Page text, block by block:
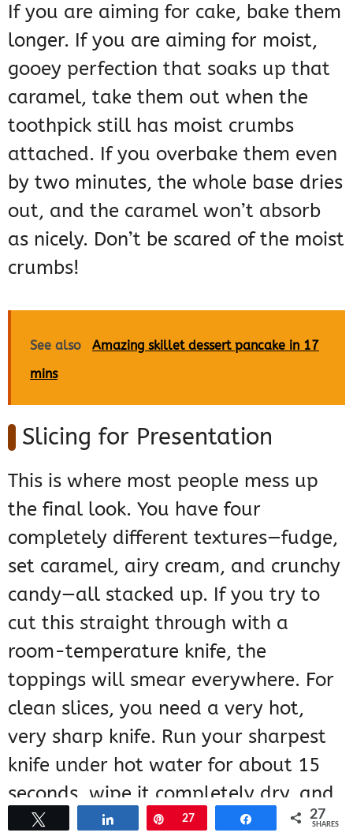
If you are aiming for cake, bake them
longer. If you are aiming for moist,
gooey perfection that soaks up that
caramel, take them out when the
toothpick still has moist crumbs
attached. If you overbake them even
by two minutes, the whole base dries
out, and the caramel won’t absorb
as nicely. Don’t be scared of the moist
crumbs!
See also
Amazing skillet dessert pancake in 17
mins
Slicing for Presentation
This is where most people mess up
the final look. You have four
completely different textures—fudge,
set caramel, airy cream, and crunchy
candy—all stacked up. If you try to
cut this straight through with a
room-temperature knife, the
toppings will smear everywhere. For
clean slices, you need a very hot,
very sharp knife. Run your sharpest
knife under hot water for about 15
seconds, wipe it completely dry, and
then make your first cut. Wipe the
Pin
27 27
SHARES